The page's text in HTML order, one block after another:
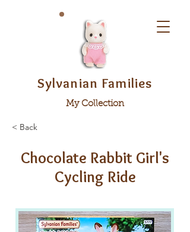
Sylvanian Families
My Collection
< Back
Chocolate Rabbit Girl's
Cycling Ride